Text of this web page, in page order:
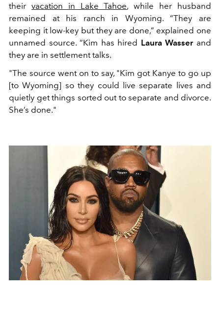
their vacation in Lake Tahoe, while her husband
remained at his ranch in Wyoming. “They are
keeping it low-key but they are done,” explained one
unnamed source. “Kim has hired Laura Wasser and
they are in settlement talks.
"The source went on to say, "Kim got Kanye to go up
[to Wyoming] so they could live separate lives and
quietly get things sorted out to separate and divorce.
She’s done."